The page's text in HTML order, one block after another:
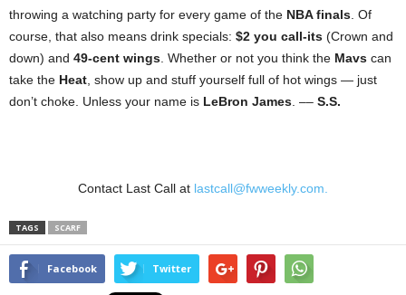
throwing a watching party for every game of the NBA finals . Of
course, that also means drink specials: $2 you call-its (Crown and
down) and 49-cent wings . Whether or not you think the Mavs can
take the Heat , show up and stuff yourself full of hot wings — just
don’t choke. Unless your name is LeBron James . –– S.S.
Contact Last Call at lastcall@fwweekly.com.
TAGS SCARF
Facebook Twitter